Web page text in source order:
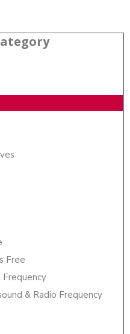
Free
Frequency
& Radio Frequency